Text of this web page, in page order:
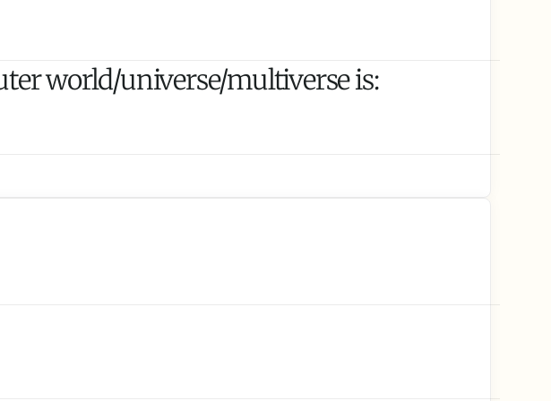
world/universe/multiverse is: